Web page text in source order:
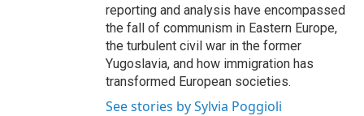
reporting and analysis have encompassed
the fall of communism in Eastern Europe,
the turbulent civil war in the former
Yugoslavia, and how immigration has
transformed European societies.
See stories by Sylvia Poggioli